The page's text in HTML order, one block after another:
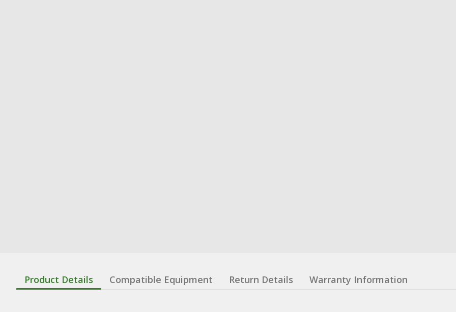
Product Details Compatible Equipment Return Details Warranty Information